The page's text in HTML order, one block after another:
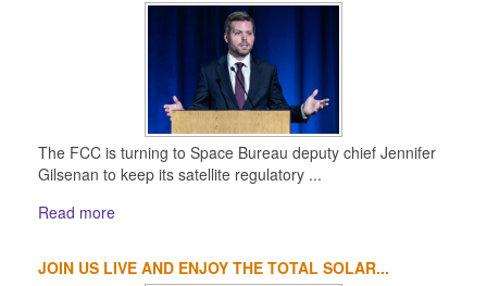
The FCC is turning to Space Bureau deputy chief Jennifer
Gilsenan to keep its satellite regulatory ...
Read more
JOIN US LIVE AND ENJOY THE TOTAL SOLAR...